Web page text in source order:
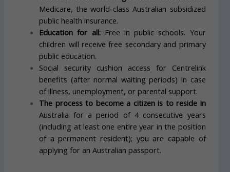
Medicare, the world-class Australian subsidized
public health insurance.
Education for all:Free in public schools. Your
children will receive free secondary and primary
public education.
Social security cushion access for Centrelink
benefits (after normal waiting periods) in case
of illness, unemployment, or parental support.
The process to become a citizen is to reside in
Australia for a period of 4 consecutive years
(including at least one entire year in the position
of a permanent resident); you are capable of
applying for an Australian passport.